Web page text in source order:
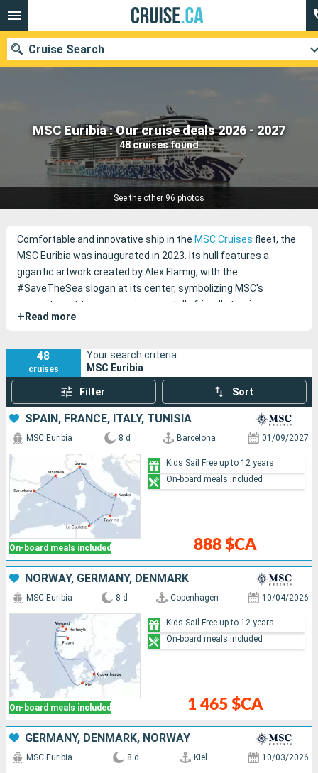
MSC Euribia : Our cruise deals 2026 - 2027
48 cruises found
See the other 96 photos
Cruise Search
Our destinations
Departure month
Comfortable and innovative ship in the MSC Cruises fleet, the
MSC Euribia was inaugurated in 2023. Its hull features a
gigantic artwork created by Alex Flämig, with the
#SaveTheSea slogan at its center, symbolizing MSC's
commitment to more environmentally friendly tourism.
+ Read more
48
cruises
Your search criteria:
MSC Euribia
Filter Sort
SPAIN, FRANCE, ITALY, TUNISIA
On-board meals included
MSC Euribia 8 d Barcelona 01/09/2027
888 $CA
Kids Sail Free up to 12 years
On-board meals included
NORWAY, GERMANY, DENMARK
On-board meals included
MSC Euribia 8 d Copenhagen 10/04/2026
1 465 $CA
Kids Sail Free up to 12 years
On-board meals included
GERMANY, DENMARK, NORWAY
MSC Euribia 8 d Kiel 10/03/2026